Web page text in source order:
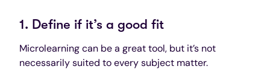
1. Define if it’s a good fit
Microlearning can be a great tool, but it’s not
necessarily suited to every subject matter.